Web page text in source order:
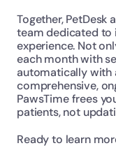
Together, PetDesk
team dedicated to
experience. Not
each month with
automatically with
comprehensive,
PawsTime frees
patients, not
Ready to learn